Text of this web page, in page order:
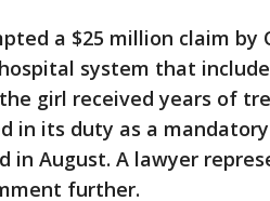
a $25 million claim by
system that
girl received years of
in its duty as a
in August. A lawyer
further.